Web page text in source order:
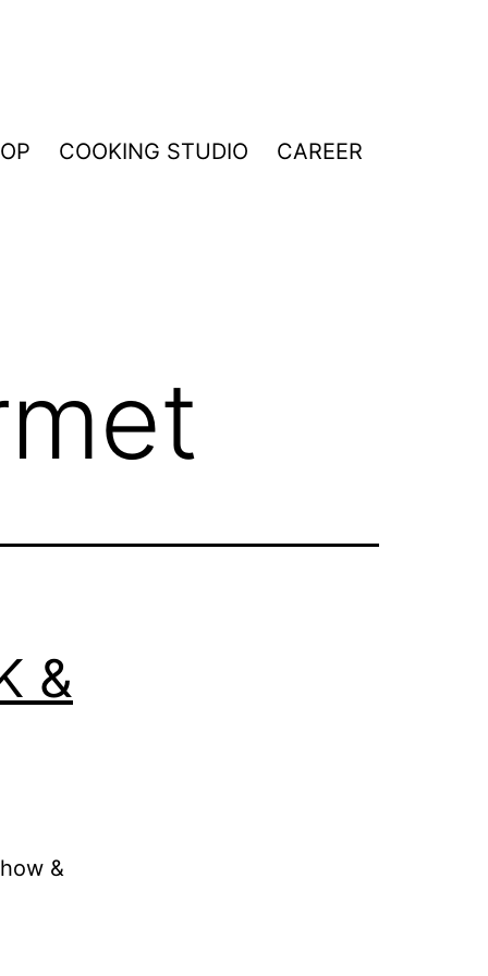
COOKING STUDIO CAREER
&
&